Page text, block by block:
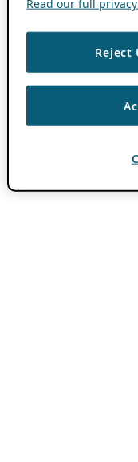
Read our full
Reject